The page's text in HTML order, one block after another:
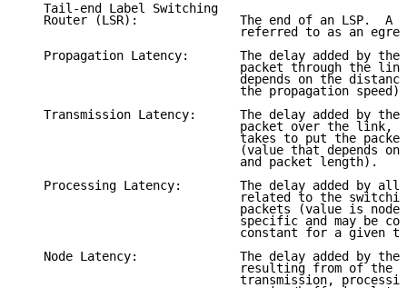
   Tail-end Label Switching
Router (LSR):              The end of an LSP.  A
referred to as an
Propagation Latency:       The delay added by the
packet through the
depends on the
                              the propagation speed).
Transmission Latency:      The delay added by the
packet over the link,
takes to put the
(value that depends on
                              and packet length).
Processing Latency:        The delay added by all
related to the
packets (value is node
specific and may be
constant for a given
Node Latency:              The delay added by the
resulting from of the
transmission,